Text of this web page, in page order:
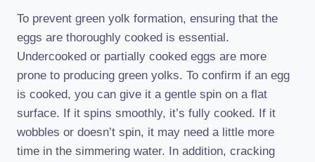
To prevent green yolk formation, ensuring that the
eggs are thoroughly cooked is essential.
Undercooked or partially cooked eggs are more
prone to producing green yolks. To confirm if an egg
is cooked, you can give it a gentle spin on a flat
surface. If it spins smoothly, it’s fully cooked. If it
wobbles or doesn’t spin, it may need a little more
time in the simmering water. In addition, cracking